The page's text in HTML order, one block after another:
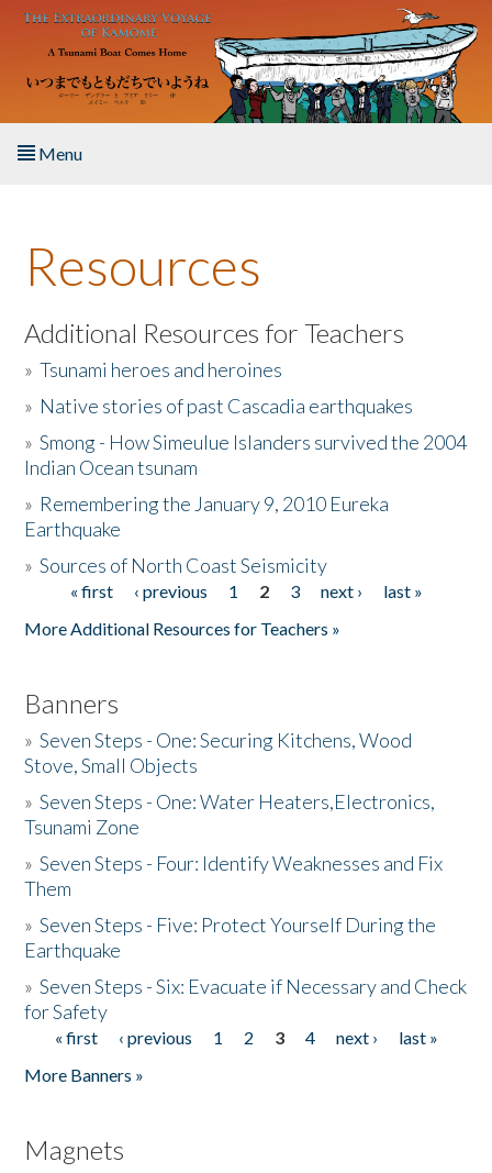
Skip to main content
Menu
About the Book
Listen to the Book
Activities
The Story & Student Exchange
Donate
Resources
Additional Resources for Teachers
»Tsunami heroes and heroines
» Native stories of past Cascadia earthquakes
»Smong - How Simeulue Islanders survived the 2004
Indian Ocean tsunam
» Remembering the January 9, 2010 Eureka
Earthquake
»Sources of North Coast Seismicity
Pages« first ‹ previous 1 2 3 next ›
last »
More Additional Resources for Teachers »
Banners
»Seven Steps - One: Securing Kitchens, Wood
Stove, Small Objects
»Seven Steps - One: Water Heaters,Electronics,
Tsunami Zone
»Seven Steps - Four: Identify Weaknesses and Fix
Them
»Seven Steps - Five: Protect Yourself During the
Earthquake
»Seven Steps - Six: Evacuate if Necessary and Check
for Safety
Pages
« first ‹ previous 1 2 3 4 next ›
last »
More Banners »
Magnets